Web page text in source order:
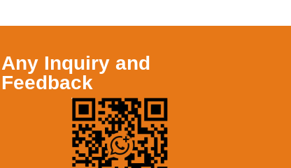
Any Inquiry and
Feedback